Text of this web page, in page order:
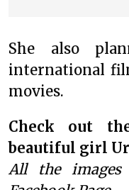
She also
international
movies.
Check out
beautiful girl
All the images